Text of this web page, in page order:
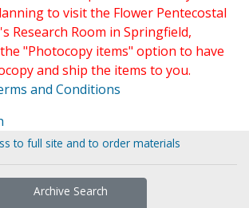
to visit the Flower Pentecostal
Research Room in Springfield,
"Photocopy items" option to have
and ship the items to you.
and Conditions
to full site and to order materials
Archive Search